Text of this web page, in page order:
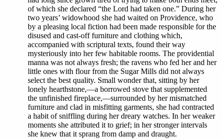
of which she declared “the Lord had taken one.” During her
two years’ widowhood she had waited on Providence, who
by a pleasing local fiction had been made responsible for the
disused and cast-off furniture and clothing which,
accompanied with scriptural texts, found their way
mysteriously into her few habitable rooms. The providential
manna was not always fresh; the ravens who fed her and her
little ones with flour from the Sugar Mills did not always
select the best quality. Small wonder that, sitting by her
lonely hearthstone,—a borrowed stove that supplemented
the unfinished fireplace,—surrounded by her mismatched
furniture and clad in misfitting garments, she had contracted
a habit of sniffling during her dreary watches. In her weaker
moments she attributed it to grief; in her stronger intervals
she knew that it sprang from damp and draught.